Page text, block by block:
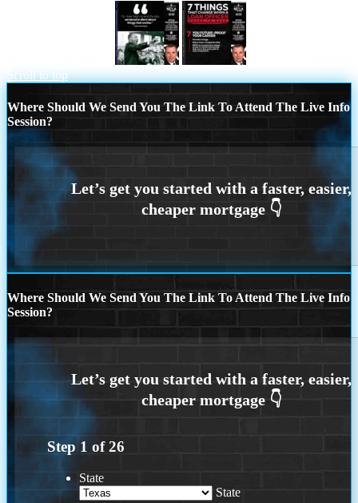
Scroll to top
Where Should We Send You The Link To Attend The Live Info
Session?
Where Should We Send You The Link To Attend The Live Info
Session?
Step 1 of26
State
State